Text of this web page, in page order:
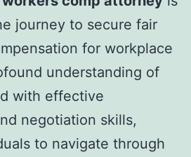
journey to secure fair
for workplace
understanding of
with effective
negotiation skills,
to navigate through